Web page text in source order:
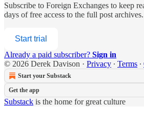
Subscribe to Foreign Exchanges to keep
days of free access to the full post archives.
Start trial
Already a paid subscriber? Sign in
© 2026 Derek Davison · Privacy ∙ Terms ∙
Start your Substack
Get the app
Substack is the home for great culture